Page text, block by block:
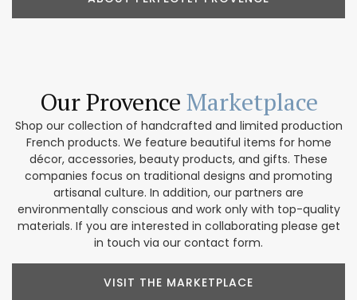
Our Provence Marketplace
Shop our collection of handcrafted and limited production
French products. We feature beautiful items for home
décor, accessories, beauty products, and gifts. These
companies focus on traditional designs and promoting
artisanal culture. In addition, our partners are
environmentally conscious and work only with top-quality
materials. If you are interested in collaborating please get
in touch via our contact form.
VISIT THE MARKETPLACE